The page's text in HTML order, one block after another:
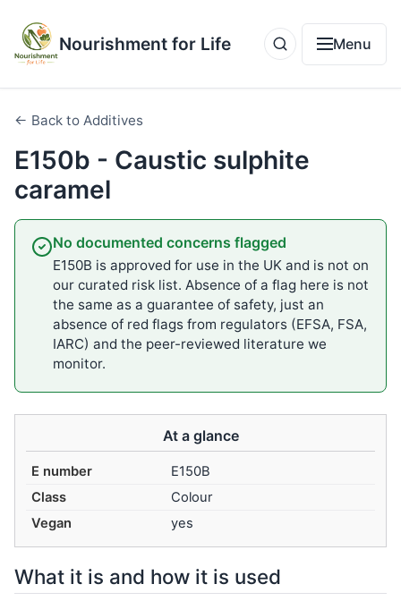
Nourishment for Life Menu
← Back to Additives
E150b - Caustic sulphite
caramel
No documented concerns flagged
E150B is approved for use in the UK and is not on
our curated risk list. Absence of a flag here is not
the same as a guarantee of safety, just an
absence of red flags from regulators (EFSA, FSA,
IARC) and the peer-reviewed literature we
monitor.
At a glance
E number
E150B
Class
Colour
Vegan
yes
What it is and how it is used